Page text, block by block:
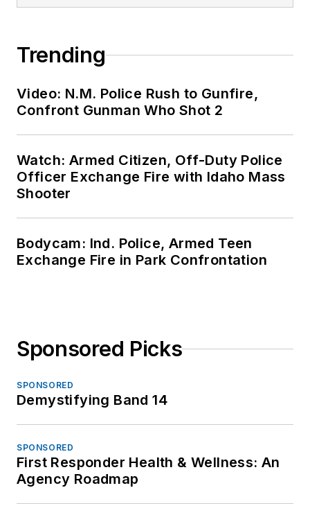
Trending
Video: N.M. Police Rush to Gunfire,
Confront Gunman Who Shot 2
Watch: Armed Citizen, Off-Duty Police
Officer Exchange Fire with Idaho Mass
Shooter
Bodycam: Ind. Police, Armed Teen
Exchange Fire in Park Confrontation
Sponsored Picks
SPONSORED
Demystifying Band 14
SPONSORED
First Responder Health & Wellness: An
Agency Roadmap